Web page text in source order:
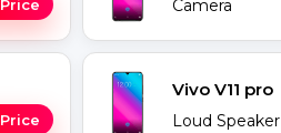
Camera
Vivo V11 pro
Loud Speaker